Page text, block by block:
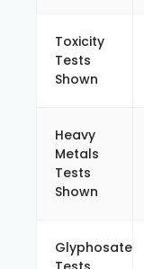
Toxicity
Tests
Shown
Heavy
Metals
Tests
Shown
Glyphosate